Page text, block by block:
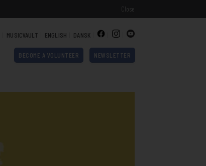
Close
BECOME A VOLUNTEER NEWSLETTER
MUSICVAULT ENGLISH DANSK